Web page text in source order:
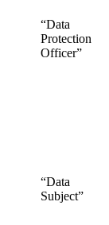
“Data
Protection
Officer”
“Data
Subject”